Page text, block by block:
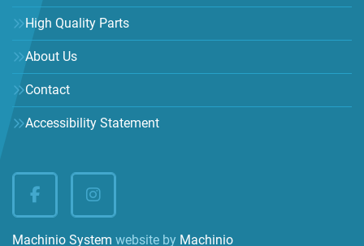
High Quality Parts
About Us
Contact
Accessibility Statement
facebookinstagram
Machinio System website by Machinio